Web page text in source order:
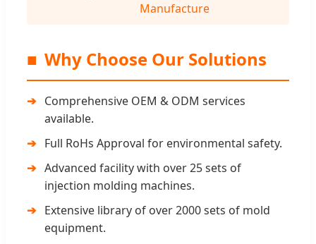
Manufacture
■ Why Choose Our Solutions
Comprehensive OEM & ODM services
available.
Full RoHs Approval for environmental safety.
Advanced facility with over 25 sets of
injection molding machines.
Extensive library of over 2000 sets of mold
equipment.